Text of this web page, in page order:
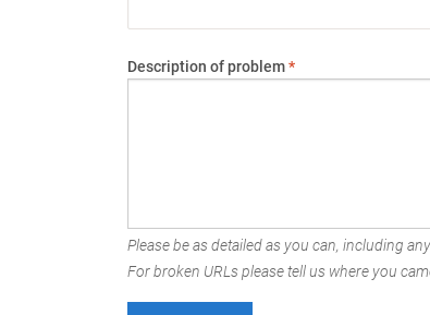
Description of problem*
Please be as detailed as you can, including
For broken URLs please tell us where you